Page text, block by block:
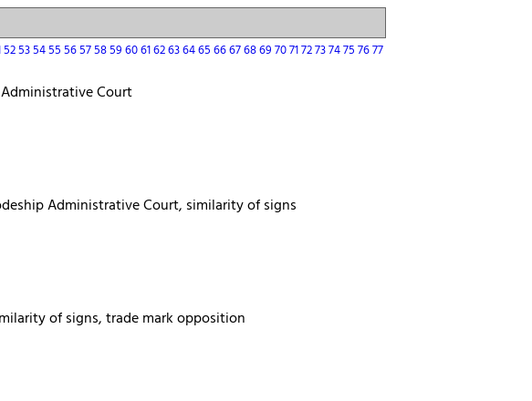
5253545556575859606162636465666768697071727374757677
Court
Administrative Court, similarity of signs
of signs, trade mark opposition